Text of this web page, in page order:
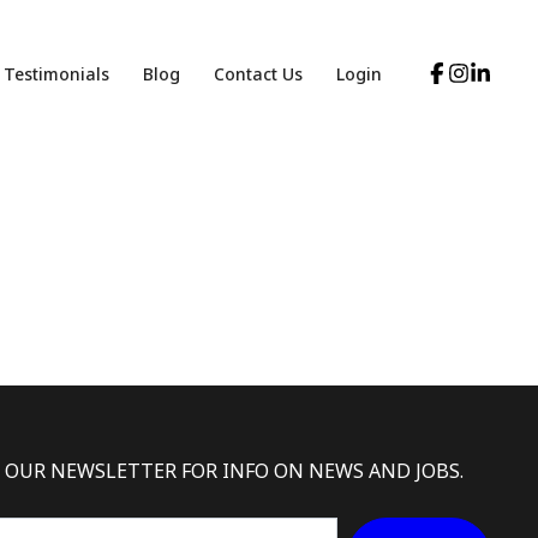
Testimonials Blog Contact Us Login
NEWSLETTER FOR INFO ON NEWS AND JOBS.